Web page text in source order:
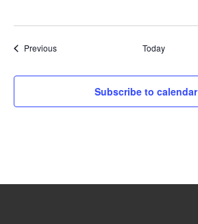
PreviousEvents Today
Subscribe to calendar